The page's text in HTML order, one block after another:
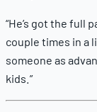
“He’s got the full
couple times in a
someone as
kids.”